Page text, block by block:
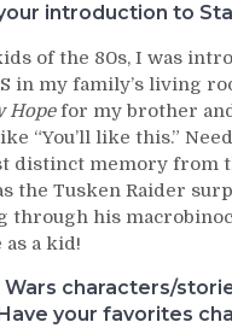
introduction to
of the 80s, I was
in my family’s living
Hopefor my brother
“You’ll like this.”
distinct memory from
the Tusken Raider
through his
a kid!
Wars characters/
your favorites